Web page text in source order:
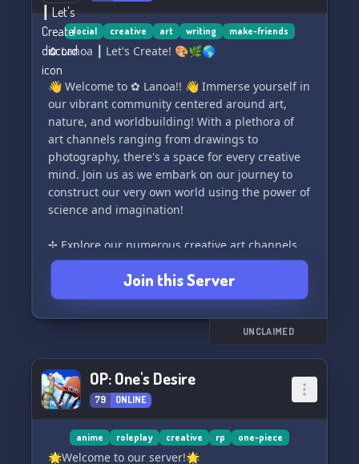
social creative art writing make-friends
✿ Lanoa ┃ Let's Create! 🎨🌿🌎
👋 Welcome to ✿ Lanoa!! 👋 Immerse yourself in
our vibrant community centered around art,
nature, and worldbuilding! With a plethora of
art channels ranging from drawings to
photography, there's a space for every creative
mind. Join us as we embark on our journey to
construct our very own world using the power of
science and imagination!
✢ Explore our numerous creative art channels
🎨
✢ Enjoy a relaxed and friendly community
✢ Participate in exciting server art events 🖋️
✢ Engage in our dedicated server canon ⚒️
✢ Embrace the glorious MOSS CULT 🌿
If any of these catch your interest, we'd be
thrilled to have you here! We're always on the
Join this Server
UNCLAIMED
OP: One's Desire
79 ONLINE
anime roleplay creative rp one-piece
🌟Welcome to our server!🌟